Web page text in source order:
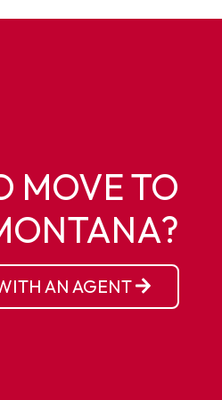
MOVE TO
AN AGENT